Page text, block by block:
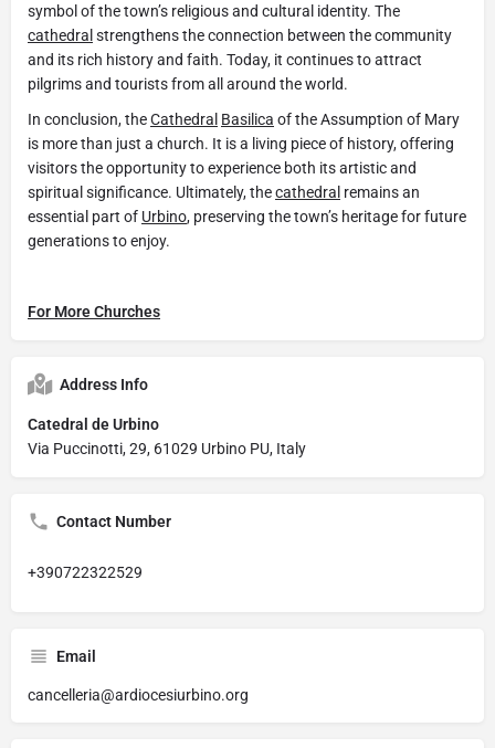
symbol of the town’s religious and cultural identity. The
cathedral strengthens the connection between the community
and its rich history and faith. Today, it continues to attract
pilgrims and tourists from all around the world.
In conclusion, theCathedral Basilica of the Assumption of Mary
is more than just a church. It is a living piece of history, offering
visitors the opportunity to experience both its artistic and
spiritual significance. Ultimately, thecathedral remains an
essential part of Urbino, preserving the town’s heritage for future
generations to enjoy.
For More Churches
Address Info
Catedral de Urbino
Via Puccinotti, 29, 61029 Urbino PU, Italy
Contact Number
+390722322529
Email
cancelleria@ardiocesiurbino.org